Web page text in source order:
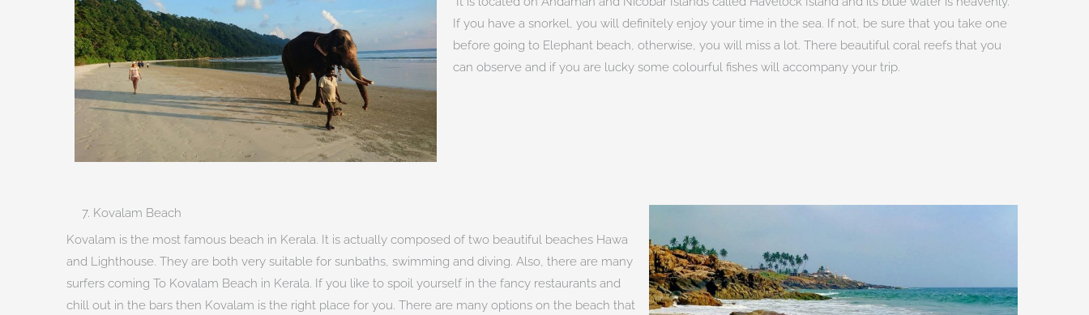
If you have a snorkel, you will definitely enjoy your time in the sea. If not, be sure that you take one
before going to Elephant beach, otherwise, you will miss a lot. There beautiful coral reefs that you
can observe and if you are lucky some colourful fishes will accompany your trip.
7. Kovalam Beach
Kovalam is the most famous beach in Kerala. It is actually composed of two beautiful beaches Hawa
and Lighthouse. They are both very suitable for sunbaths, swimming and diving. Also, there are many
surfers coming To Kovalam Beach in Kerala. If you like to spoil yourself in the fancy restaurants and
chill out in the bars then Kovalam is the right place for you. There are many options on the beach that